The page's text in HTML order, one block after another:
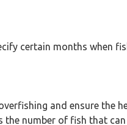
certain months when
and ensure the
number of fish that